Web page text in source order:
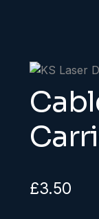
£3.50